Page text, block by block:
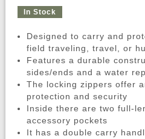
In Stock
Designed to carry and
field traveling, travel, or
Features a durable
sides/ends and a water
The locking zippers offer
protection and security
Inside there are two full-
accessory pockets
It has a double carry